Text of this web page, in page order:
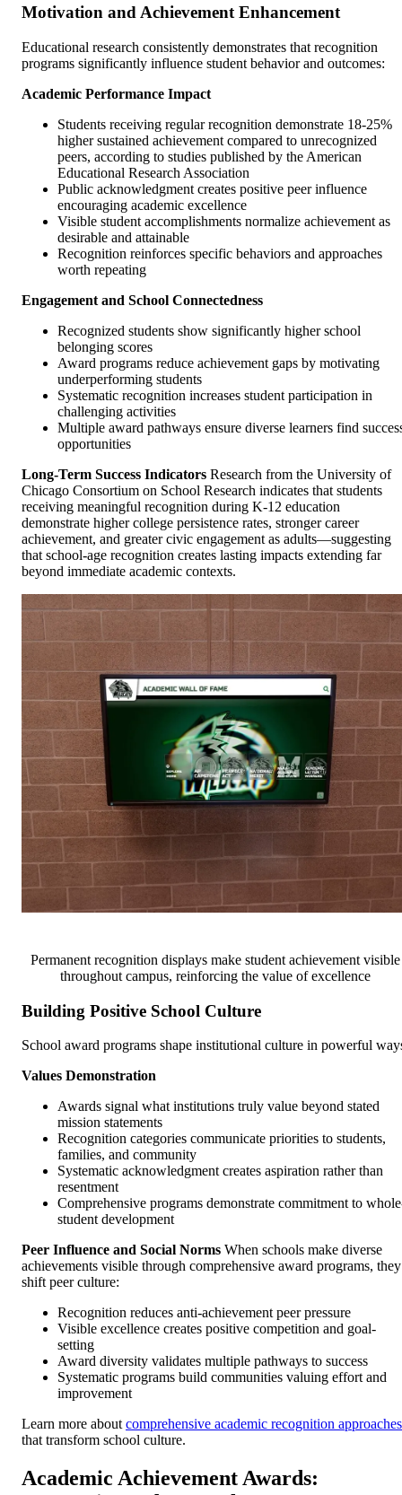
Motivation and Achievement Enhancement
Educational research consistently demonstrates that recognition
programs significantly influence student behavior and outcomes:
Academic Performance Impact
Students receiving regular recognition demonstrate 18-25%
higher sustained achievement compared to unrecognized
peers, according to studies published by the American
Educational Research Association
Public acknowledgment creates positive peer influence
encouraging academic excellence
Visible student accomplishments normalize achievement as
desirable and attainable
Recognition reinforces specific behaviors and approaches
worth repeating
Engagement and School Connectedness
Recognized students show significantly higher school
belonging scores
Award programs reduce achievement gaps by motivating
underperforming students
Systematic recognition increases student participation in
challenging activities
Multiple award pathways ensure diverse learners find
opportunities
Long-Term Success Indicators Research from the University of
Chicago Consortium on School Research indicates that students
receiving meaningful recognition during K-12 education
demonstrate higher college persistence rates, stronger career
achievement, and greater civic engagement as adults—suggesting
that school-age recognition creates lasting impacts extending far
beyond immediate academic contexts.
Permanent recognition displays make student achievement visible
throughout campus, reinforcing the value of excellence
Building Positive School Culture
School award programs shape institutional culture in powerful
Values Demonstration
Awards signal what institutions truly value beyond stated
mission statements
Recognition categories communicate priorities to students,
families, and community
Systematic acknowledgment creates aspiration rather than
resentment
Comprehensive programs demonstrate commitment to
student development
Peer Influence and Social Norms When schools make diverse
achievements visible through comprehensive award programs, they
shift peer culture:
Recognition reduces anti-achievement peer pressure
Visible excellence creates positive competition and goal-
setting
Award diversity validates multiple pathways to success
Systematic programs build communities valuing effort and
improvement
Learn more aboutcomprehensive academic recognition approaches
that transform school culture.
Academic Achievement Awards: